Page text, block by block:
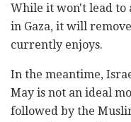
While it won't lead to
in Gaza, it will
currently enjoys.
In the meantime,
May is not an ideal
followed by the